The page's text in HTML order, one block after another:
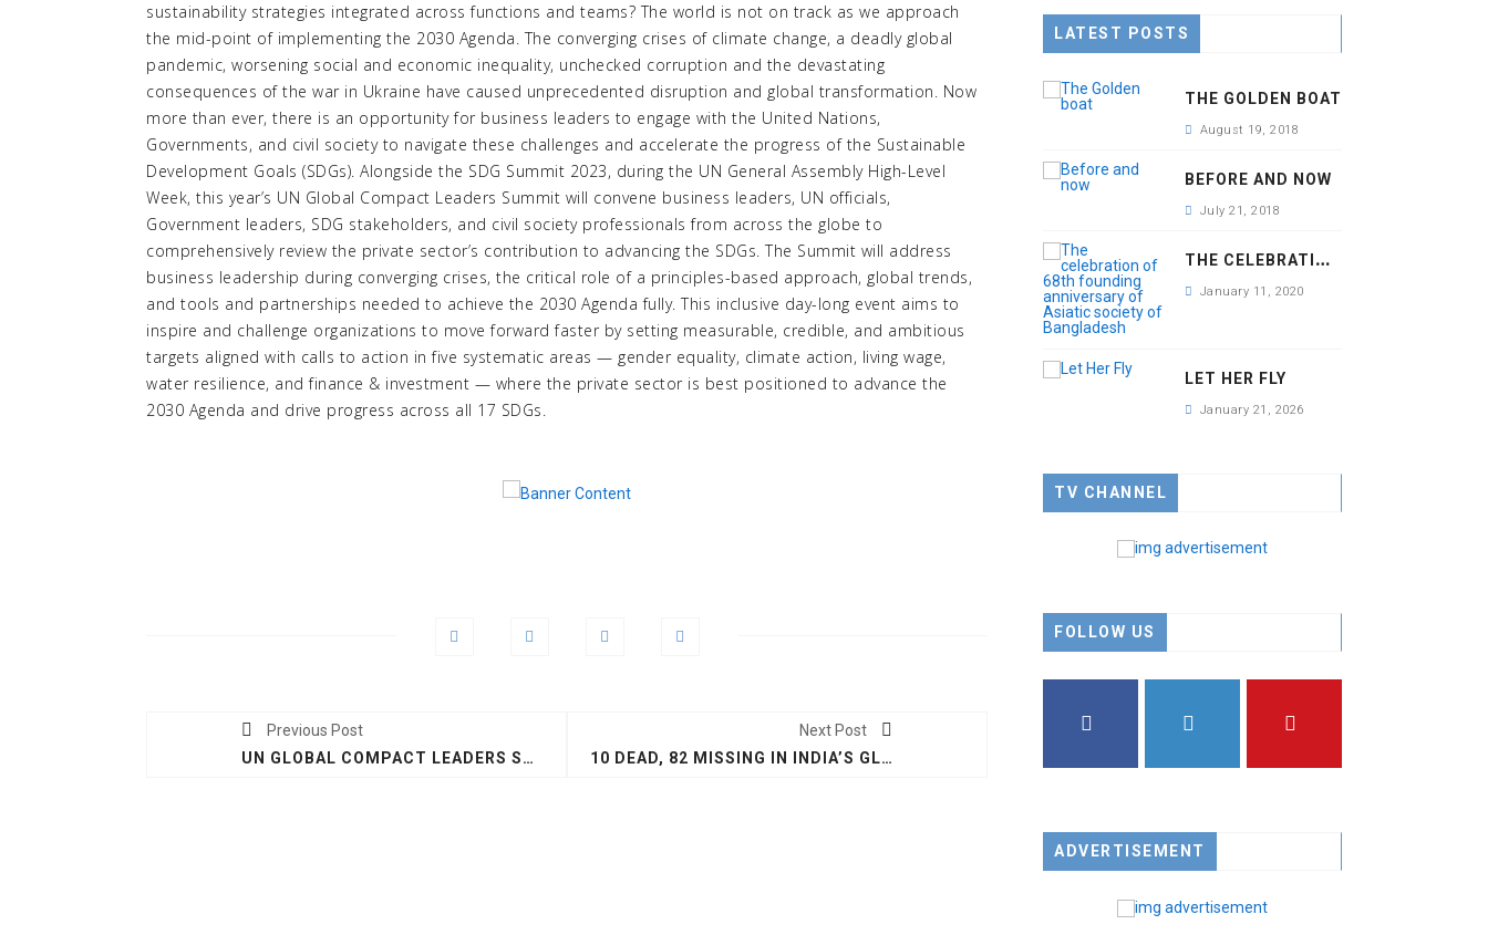
sustainability strategies integrated across functions and teams? The world is not on track as we approach
the mid-point of implementing the 2030 Agenda. The converging crises of climate change, a deadly global
pandemic, worsening social and economic inequality, unchecked corruption and the devastating
consequences of the war in Ukraine have caused unprecedented disruption and global transformation. Now
more than ever, there is an opportunity for business leaders to engage with the United Nations,
Governments, and civil society to navigate these challenges and accelerate the progress of the Sustainable
Development Goals (SDGs). Alongside the SDG Summit 2023, during the UN General Assembly High-Level
Week, this year’s UN Global Compact Leaders Summit will convene business leaders, UN officials,
Government leaders, SDG stakeholders, and civil society professionals from across the globe to
comprehensively review the private sector’s contribution to advancing the SDGs. The Summit will address
business leadership during converging crises, the critical role of a principles-based approach, global trends,
and tools and partnerships needed to achieve the 2030 Agenda fully. This inclusive day-long event aims to
inspire and challenge organizations to move forward faster by setting measurable, credible, and ambitious
targets aligned with calls to action in five systematic areas — gender equality, climate action, living wage,
water resilience, and finance & investment — where the private sector is best positioned to advance the
2030 Agenda and drive progress across all 17 SDGs.
Previous Post
UN GLOBAL COMPACT LEADERS SUMMIT: IT'S TIME TO TAKE ACTION NOW #GCLEADERSSUMMIT
Next Post
10 DEAD, 82 MISSING IN INDIA’S GLACIAL LAKE BURST
LATEST POSTS
THE GOLDEN BOAT
August 19, 2018
BEFORE AND NOW
July 21, 2018
T
HE CELEBRATION OF 68TH FOUNDING ANNIVERSARY OF ASIATIC SOCIETY OF BANGLADESH
January 11, 2020
LET HER FLY
January 21, 2026
TV CHANNEL
FOLLOW US
ADVERTISEMENT